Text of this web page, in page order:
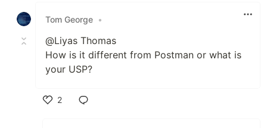
Tom George •
@Liyas Thomas
How is it different from Postman or what is
your USP?
2